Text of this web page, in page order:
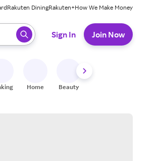
Rakuten DiningRakuten+How We Make Money
select.
Sign In Join Now
Home Beauty